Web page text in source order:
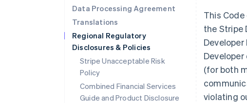
Data Processing Agreement
Translations
Regional Regulatory
Disclosures & Policies
Stripe Unacceptable Risk
Policy
Combined Financial Services
Guide and Product Disclosure
This
the Stripe
(for both
violating